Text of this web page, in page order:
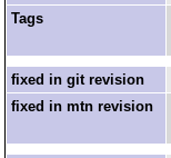
Tags
fixed in git revision
fixed in mtn revision